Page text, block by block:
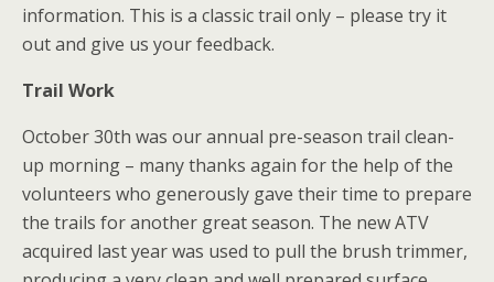
information. This is a classic trail only – please try it
out and give us your feedback.
Trail Work
October 30th was our annual pre-season trail clean-
up morning – many thanks again for the help of the
volunteers who generously gave their time to prepare
the trails for another great season. The new ATV
acquired last year was used to pull the brush trimmer,